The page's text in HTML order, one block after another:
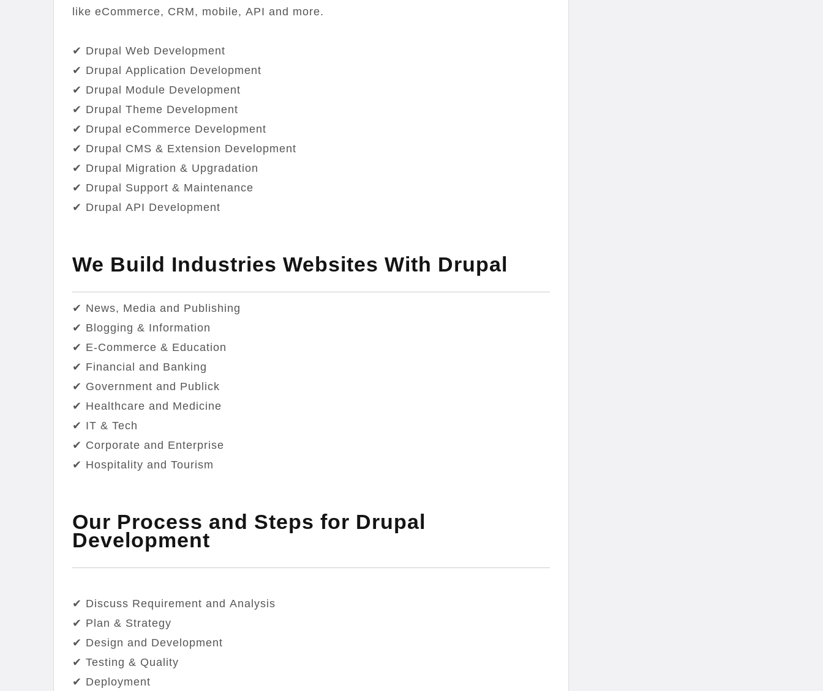
like eCommerce, CRM, mobile, API and more.
✔ Drupal Web Development
✔ Drupal Application Development
✔ Drupal Module Development
✔ Drupal Theme Development
✔ Drupal eCommerce Development
✔ Drupal CMS & Extension Development
✔ Drupal Migration & Upgradation
✔ Drupal Support & Maintenance
✔ Drupal API Development
We Build Industries Websites With Drupal
✔ News, Media and Publishing
✔ Blogging & Information
✔ E-Commerce & Education
✔ Financial and Banking
✔ Government and Publick
✔ Healthcare and Medicine
✔ IT & Tech
✔ Corporate and Enterprise
✔ Hospitality and Tourism
Our Process and Steps for Drupal
Development
✔ Discuss Requirement and Analysis
✔ Plan & Strategy
✔ Design and Development
✔ Testing & Quality
✔ Deployment